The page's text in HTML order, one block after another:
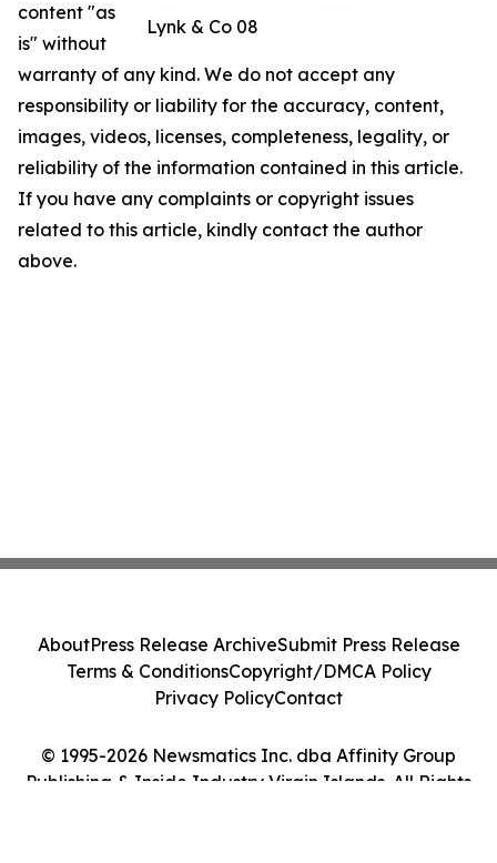
Lynk & Co 08
content "as
is" without
warranty of any kind. We do not accept any
responsibility or liability for the accuracy, content,
images, videos, licenses, completeness, legality, or
reliability of the information contained in this article.
If you have any complaints or copyright issues
related to this article, kindly contact the author
above.
© 1995-2026 Newsmatics Inc. dba Affinity Group
Publishing & Inside Industry Virgin Islands. All Rights
AboutPress Release ArchiveSubmit Press Release
Terms & ConditionsCopyright/DMCA Policy
Privacy PolicyContact